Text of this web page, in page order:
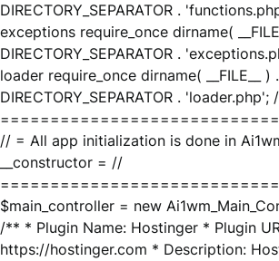
DIRECTORY_SEPARATOR .
exceptions require_once dirname(
DIRECTORY_SEPARATOR .
loader require_once dirname( __FILE__ ) .
DIRECTORY_SEPARATOR . 'loader.php';
// = All app initialization is done in
__constructor = //
$main_controller = new
/** * Plugin Name: Hostinger * Plugin
https://hostinger.com * Description: